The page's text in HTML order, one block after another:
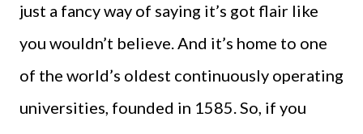
just a fancy way of saying it’s got flair like
you wouldn’t believe. And it’s home to one
of the world’s oldest continuously operating
universities, founded in 1585. So, if you